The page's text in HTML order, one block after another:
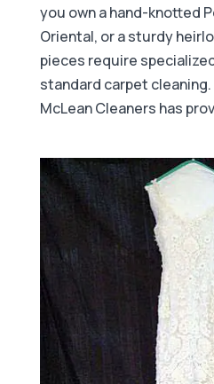
you own a hand-knotted
Oriental, or a sturdy
pieces require
standard carpet cleaning.
McLean Cleaners has